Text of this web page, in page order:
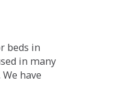
beds in
in many
have